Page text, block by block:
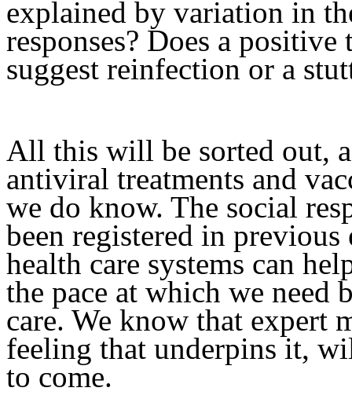
explained by variation in
responses? Does a
suggest reinfection or a
All this will be sorted out,
antiviral treatments and
we do know. The social
been registered in
health care systems can
the pace at which we need
care. We know that expert
feeling that underpins it,
to come.